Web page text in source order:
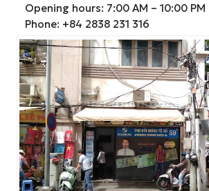
Opening hours: 7:00 AM – 10:00 PM
Phone: +84 2838 231 316